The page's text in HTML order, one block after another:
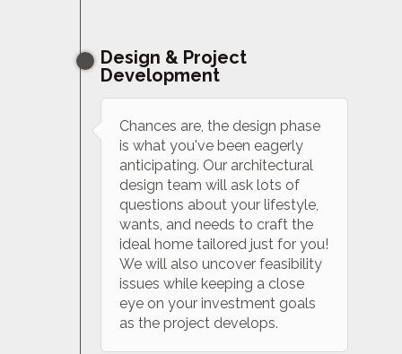
Design & Project
Development
Chances are, the design phase
is what you've been eagerly
anticipating. Our architectural
design team will ask lots of
questions about your lifestyle,
wants, and needs to craft the
ideal home tailored just for you!
We will also uncover feasibility
issues while keeping a close
eye on your investment goals
as the project develops.